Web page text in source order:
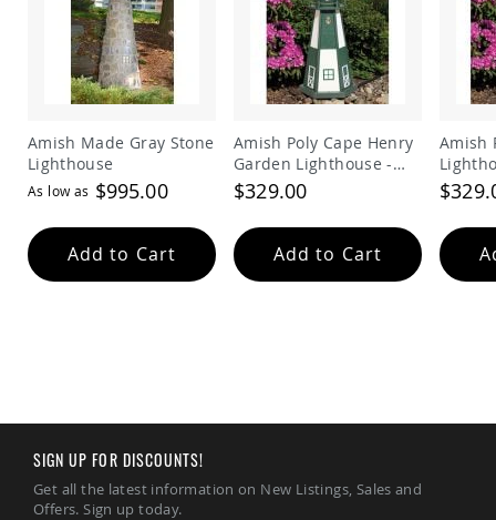
Amish Made Gray Stone
Lighthouse
As low as $995.00
Add to Cart
Amish Poly Cape Henry
Garden Lighthouse -
Green and White
$329.00
Add to Cart
Amish
Red
SIGN UP FOR DISCOUNTS!
Get all the latest information on New Listings, Sales and
Offers. Sign up today.